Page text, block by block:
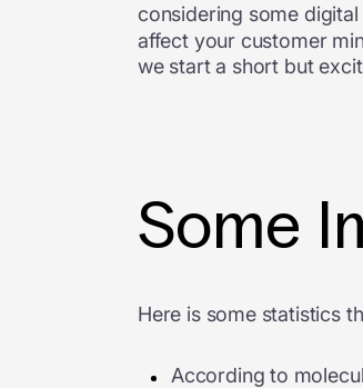
considering some
affect your customer
we start a short but
Some
Here is some statistics
According to